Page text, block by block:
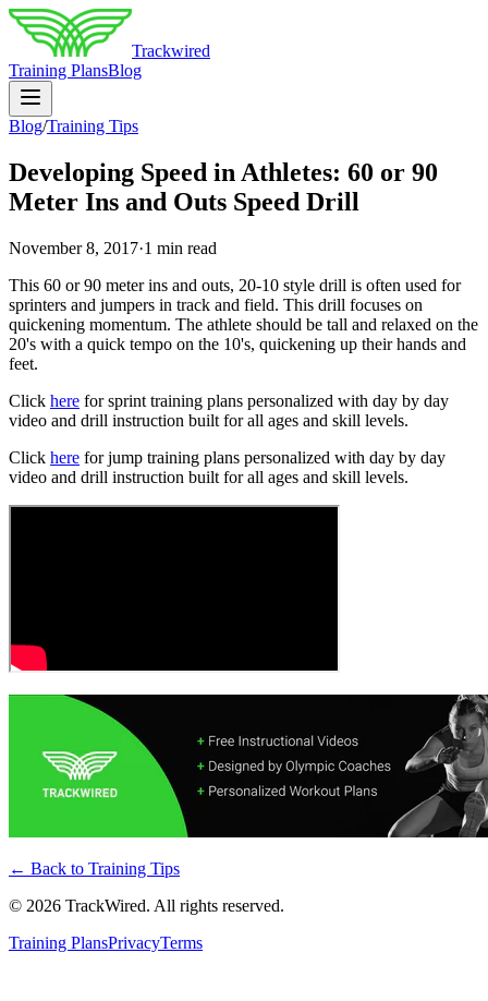
Trackwired
Training PlansBlog
Blog/Training Tips
Developing Speed in Athletes: 60 or 90
Meter Ins and Outs Speed Drill
November 8, 2017·1 min read
This 60 or 90 meter ins and outs, 20-10 style drill is often used for
sprinters and jumpers in track and field. This drill focuses on
quickening momentum. The athlete should be tall and relaxed on the
20's with a quick tempo on the 10's, quickening up their hands and
feet.
Click here for sprint training plans personalized with day by day
video and drill instruction built for all ages and skill levels.
Click here for jump training plans personalized with day by day
video and drill instruction built for all ages and skill levels.
← Back to Training Tips
© 2026 TrackWired. All rights reserved.
Training PlansPrivacyTerms